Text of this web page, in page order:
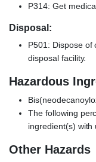
P314: Get
Disposal:
P501: Dispose of
disposal facility.
Hazardous
The following
ingredient(s) with
Other Hazards